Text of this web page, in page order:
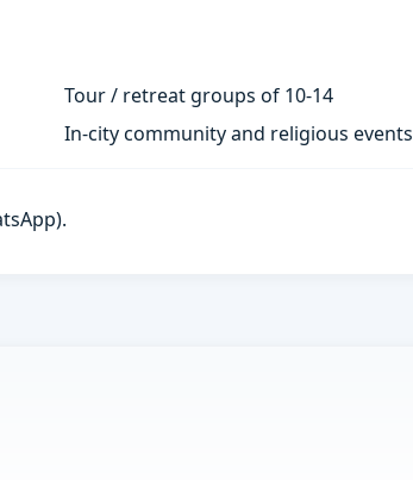
Tour / retreat groups of 10-14
In-city community and religious events